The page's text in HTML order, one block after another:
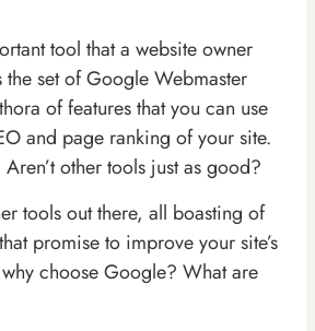
tool that a website owner
the set of Google Webmaster
of features that you can use
and page ranking of your site.
other tools just as good?
tools out there, all boasting of
promise to improve your site’s
choose Google? What are